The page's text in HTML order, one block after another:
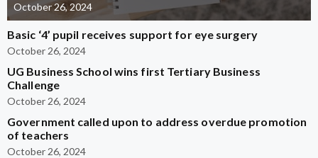
October 26, 2024
Basic ‘4’ pupil receives support for eye surgery
October 26, 2024
UG Business School wins first Tertiary Business
Challenge
October 26, 2024
Government called upon to address overdue promotion
of teachers
October 26, 2024